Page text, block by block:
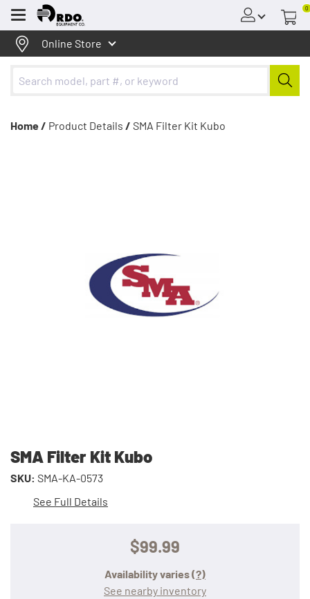
Menu
0
Online Store
Home / Product Details / SMA Filter Kit Kubo
SMA Filter Kit Kubo
SKU: SMA-KA-0573
See Full Details
$99.99
Availability varies(?)
See nearby inventory